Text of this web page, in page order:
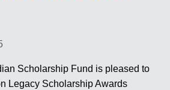
Scholarship Fund is pleased to
Legacy Scholarship Awards